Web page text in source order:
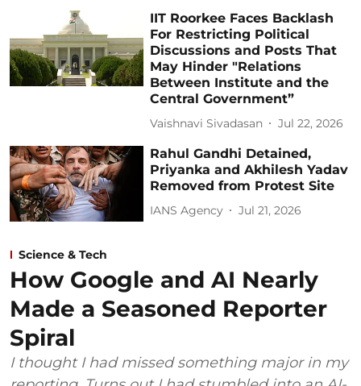
IIT Roorkee Faces Backlash
For Restricting Political
Discussions and Posts That
May Hinder "Relations
Between Institute and the
Central Government”
Vaishnavi Sivadasan Jul 22, 2026
Rahul Gandhi Detained,
Priyanka and Akhilesh Yadav
Removed from Protest Site
IANS Agency Jul 21, 2026
Science & Tech
How Google and AI Nearly
Made a Seasoned Reporter
Spiral
I thought I had missed something major in my